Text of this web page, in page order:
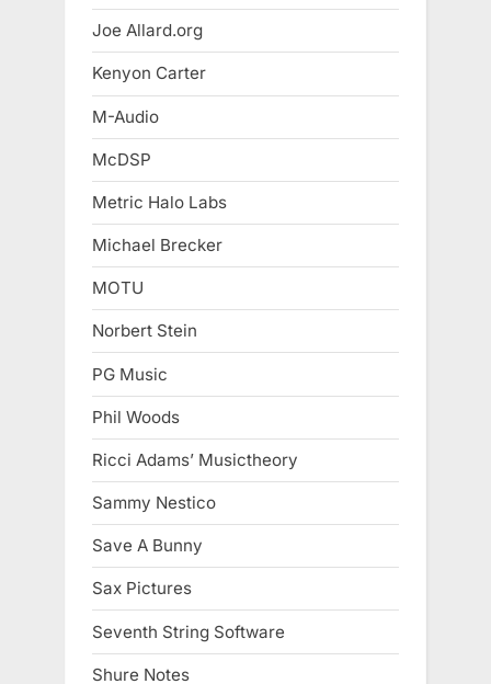
Joe Allard.org
Kenyon Carter
M-Audio
McDSP
Metric Halo Labs
Michael Brecker
MOTU
Norbert Stein
PG Music
Phil Woods
Ricci Adams’ Musictheory
Sammy Nestico
Save A Bunny
Sax Pictures
Seventh String Software
Shure Notes